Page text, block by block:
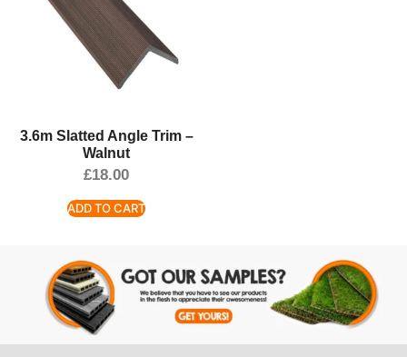
3.6m Slatted Angle Trim –
Walnut
£18.00
ADD TO CART